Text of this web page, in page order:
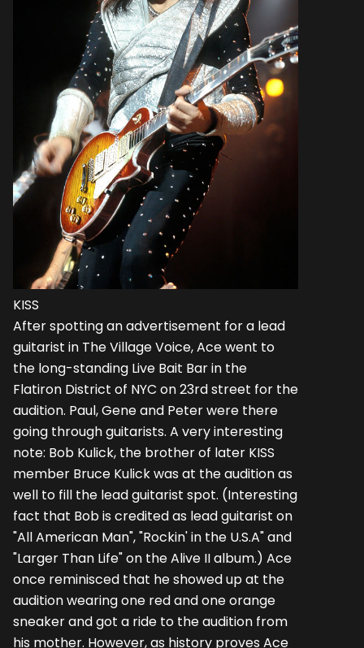
KISS
After spotting an advertisement for a lead
guitarist in The Village Voice, Ace went to
the long-standing Live Bait Bar in the
Flatiron District of NYC on 23rd street for the
audition. Paul, Gene and Peter were there
going through guitarists. A very interesting
note: Bob Kulick, the brother of later KISS
member Bruce Kulick was at the audition as
well to fill the lead guitarist spot. (Interesting
fact that Bob is credited as lead guitarist on
"All American Man", "Rockin' in the U.S.A" and
"Larger Than Life" on the Alive II album.) Ace
once reminisced that he showed up at the
audition wearing one red and one orange
sneaker and got a ride to the audition from
his mother. However, as history proves Ace